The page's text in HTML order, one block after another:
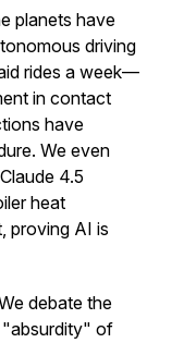
planets have
driving
rides a week—
in contact
have
We even
4.5
heat
proving AI is
debate the
"absurdity" of